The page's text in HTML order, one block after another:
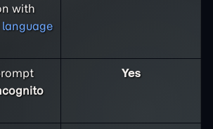
with
language
Yes